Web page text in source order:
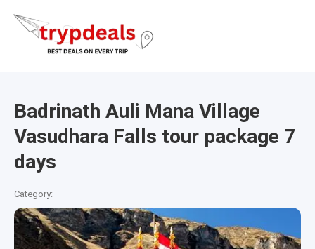
Badrinath Auli Mana Village
Vasudhara Falls tour package 7
days
Category: